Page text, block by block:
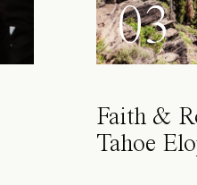
03
Faith &
Tahoe